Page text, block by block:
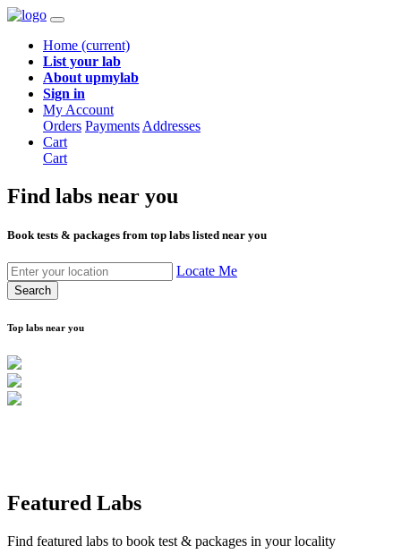
Home (current)
List your lab
About upmylab
Sign in
My Account
Orders Payments Addresses
Cart
Cart
Find labs near you
Book tests & packages from top labs listed near you
Locate Me
Search
Top labs near you
Featured Labs
Find featured labs to book test & packages in your locality